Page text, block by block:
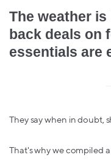
The weather
back deals on
essentials are
They say when in doubt,
That's why we compiled